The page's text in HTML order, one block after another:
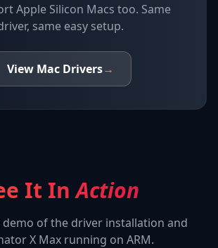
Apple Silicon Macs too. Same
same easy setup.
View Mac Drivers→
It InAction
demo of the driver installation and
X Max running on ARM.